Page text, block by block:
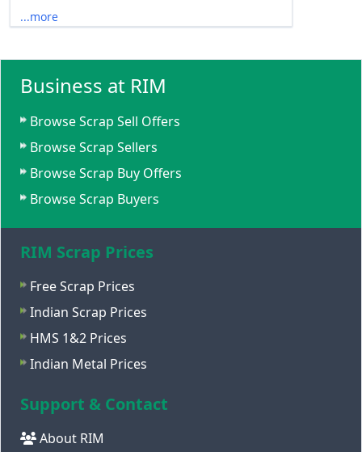
...more
Business at RIM
Browse Scrap Sell Offers
Browse Scrap Sellers
Browse Scrap Buy Offers
Browse Scrap Buyers
RIM Scrap Prices
Free Scrap Prices
Indian Scrap Prices
HMS 1&2 Prices
Indian Metal Prices
Support & Contact
About RIM